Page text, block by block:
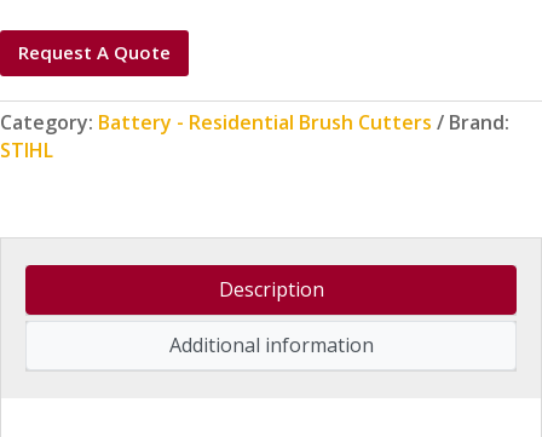
Request A Quote
Category: Battery - Residential Brush Cutters
Brand:
STIHL
Description
Additional information